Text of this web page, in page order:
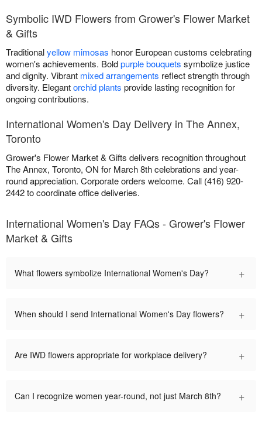
Symbolic IWD Flowers from Grower's Flower Market
& Gifts
Traditionalyellow mimosas honor European customs celebrating
women's achievements. Boldpurple bouquets symbolize justice
and dignity. Vibrant mixed arrangements reflect strength through
diversity. Elegantorchid plants provide lasting recognition for
ongoing contributions.
International Women's Day Delivery in The Annex,
Toronto
Grower's Flower Market & Gifts delivers recognition throughout
The Annex, Toronto, ON for March 8th celebrations and year-
round appreciation. Corporate orders welcome. Call (416) 920-
2442 to coordinate office deliveries.
International Women's Day FAQs - Grower's Flower
Market & Gifts
What flowers symbolize International Women's Day? +
When should I send International Women's Day flowers? +
Are IWD flowers appropriate for workplace delivery? +
Can I recognize women year-round, not just March 8th? +